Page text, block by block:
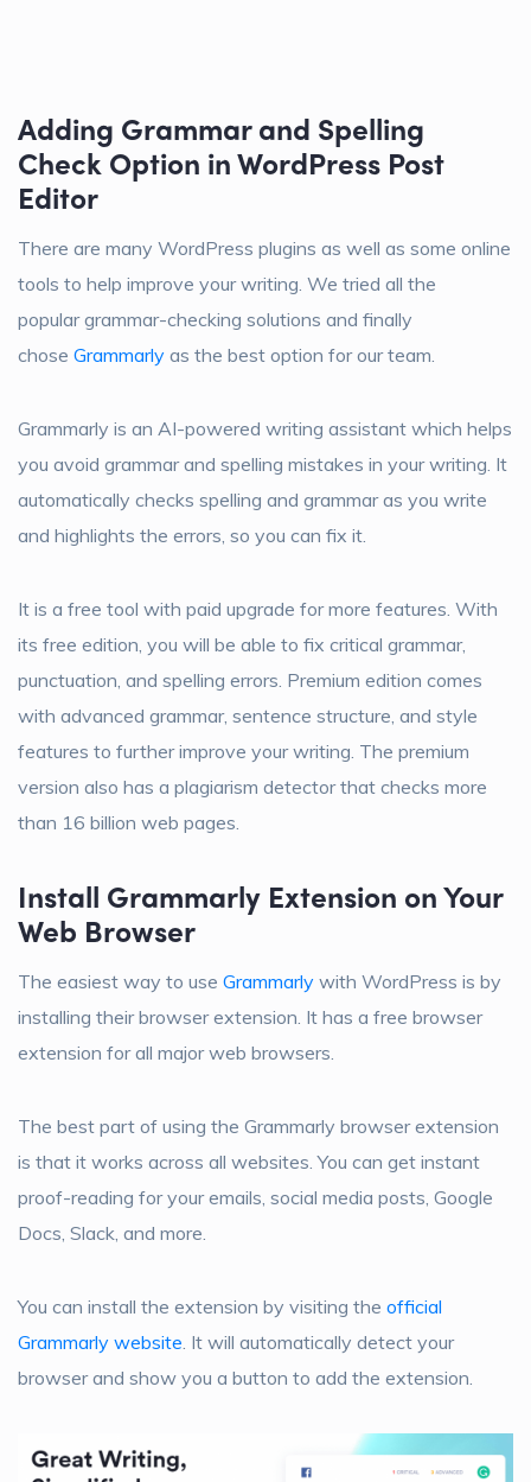
Adding Grammar and Spelling
Check Option in WordPress Post
Editor
There are many WordPress plugins as well as some online
tools to help improve your writing. We tried all the
popular grammar-checking solutions and finally
chose Grammarly as the best option for our team.
Grammarly is an AI-powered writing assistant which helps
you avoid grammar and spelling mistakes in your writing. It
automatically checks spelling and grammar as you write
and highlights the errors, so you can fix it.
It is a free tool with paid upgrade for more features. With
its free edition, you will be able to fix critical grammar,
punctuation, and spelling errors. Premium edition comes
with advanced grammar, sentence structure, and style
features to further improve your writing. The premium
version also has a plagiarism detector that checks more
than 16 billion web pages.
Install Grammarly Extension on Your
Web Browser
The easiest way to use Grammarly with WordPress is by
installing their browser extension. It has a free browser
extension for all major web browsers.
The best part of using the Grammarly browser extension
is that it works across all websites. You can get instant
proof-reading for your emails, social media posts, Google
Docs, Slack, and more.
You can install the extension by visiting the official
Grammarly website. It will automatically detect your
browser and show you a button to add the extension.